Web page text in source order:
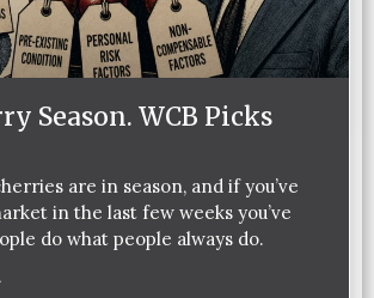
Season. WCB Picks
are in season, and if you’ve
in the last few weeks you’ve
do what people always do.